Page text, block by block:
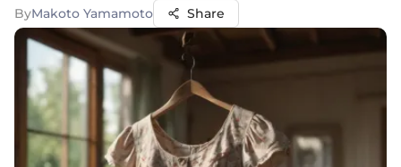
ByMakoto Yamamoto Share